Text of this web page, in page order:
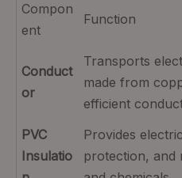
Compon
ent
Function
Conduct
or
Transports
made from
efficient
PVC
Insulatio
Provides
protection, and